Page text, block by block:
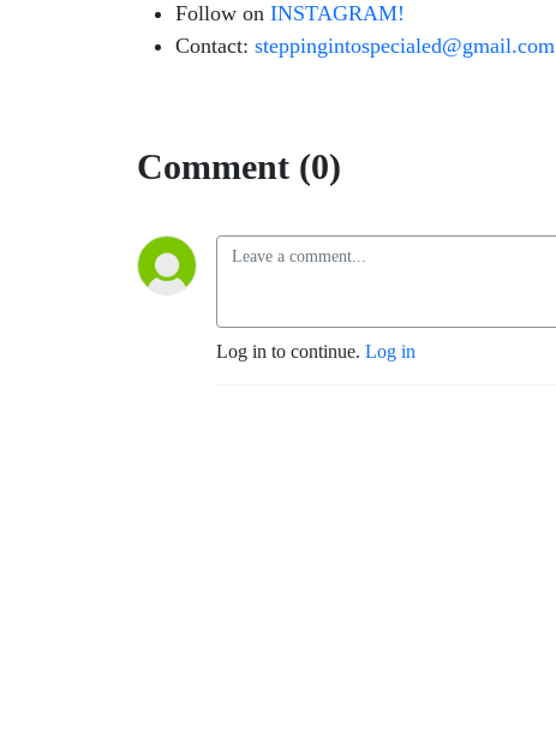
Follow on INSTAGRAM!
Contact: steppingintospecialed@gmail.com
Comment (0)
Log in to continue. Log in